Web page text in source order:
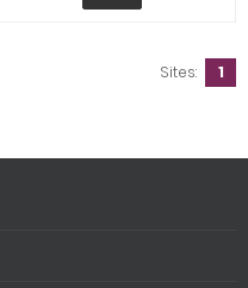
Sites: 1